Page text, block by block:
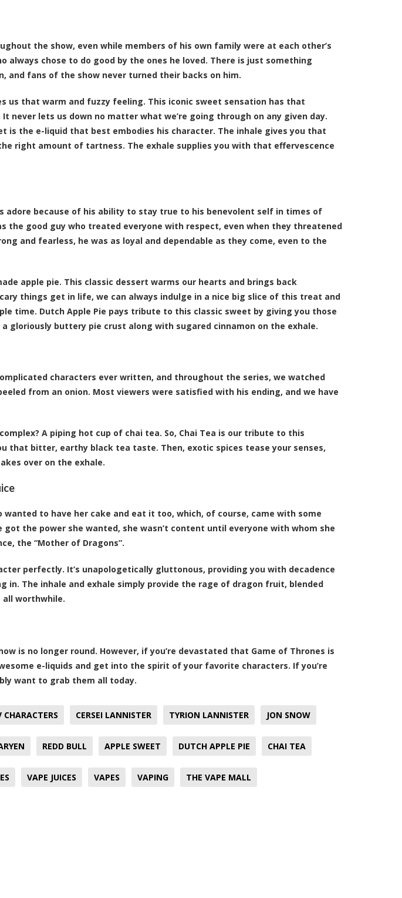
the show, even while members of his own family were at each other’s
always chose to do good by the ones he loved. There is just something
and fans of the show never turned their backs on him.
us that warm and fuzzy feeling. This iconic sweet sensation has that
lets us down no matter what we’re going through on any given day.
is the e-liquid that best embodies his character. The inhale gives you that
right amount of tartness. The exhale supplies you with that effervescence
adore because of his ability to stay true to his benevolent self in times of
the good guy who treated everyone with respect, even when they threatened
and fearless, he was as loyal and dependable as they come, even to the
apple pie. This classic dessert warms our hearts and brings back
things get in life, we can always indulge in a nice big slice of this treat and
time. Dutch Apple Pie pays tribute to this classic sweet by giving you those
gloriously buttery pie crust along with sugared cinnamon on the exhale.
characters ever written, and throughout the series, we watched
from an onion. Most viewers were satisfied with his ending, and we have
A piping hot cup of chai tea. So, Chai Tea is our tribute to this
that bitter, earthy black tea taste. Then, exotic spices tease your senses,
over on the exhale.
wanted to have her cake and eat it too, which, of course, came with some
got the power she wanted, she wasn’t content until everyone with whom she
the “Mother of Dragons”.
perfectly. It’s unapologetically gluttonous, providing you with decadence
The inhale and exhale simply provide the rage of dragon fruit, blended
worthwhile.
is no longer round. However, if you’re devastated that Game of Thrones is
e-liquids and get into the spirit of your favorite characters. If you’re
want to grab them all today.
CHARACTERS CERSEI LANNISTER TYRION LANNISTER JON SNOW
REDD BULL APPLE SWEET DUTCH APPLE PIE CHAI TEA
VAPE JUICES VAPES VAPING THE VAPE MALL